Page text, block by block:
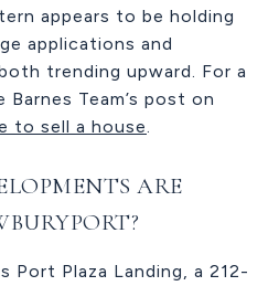
appears to be holding
applications and
trending upward. For a
Team’s post on
to sell a house
ARE
Port Plaza Landing, a 212-